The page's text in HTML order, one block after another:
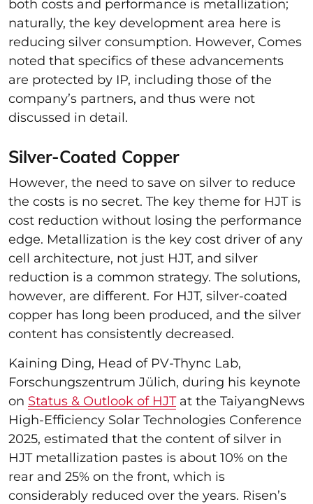
both costs and performance is metallization;
naturally, the key development area here is
reducing silver consumption. However, Comes
noted that specifics of these advancements
are protected by IP, including those of the
company’s partners, and thus were not
discussed in detail.
Silver-Coated Copper
However, the need to save on silver to reduce
the costs is no secret. The key theme for HJT is
cost reduction without losing the performance
edge. Metallization is the key cost driver of any
cell architecture, not just HJT, and silver
reduction is a common strategy. The solutions,
however, are different. For HJT, silver-coated
copper has long been produced, and the silver
content has consistently decreased.
Kaining Ding, Head of PV-Thync Lab,
Forschungszentrum Jülich, during his keynote
on Status & Outlook of HJTat the TaiyangNews
High-Efficiency Solar Technologies Conference
2025, estimated that the content of silver in
HJT metallization pastes is about 10% on the
rear and 25% on the front, which is
considerably reduced over the years. Risen’s